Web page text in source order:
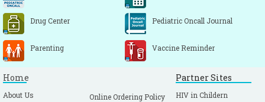
Drug Center Pediatric Oncall Journal
Parenting Vaccine Reminder
Home
About Us
Online Ordering Policy
Partner Sites
HIV in Childern